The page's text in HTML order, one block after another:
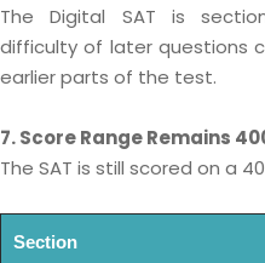
The Digital SAT is
difficulty of later questions
earlier parts of the test.
7. Score Range Remains
The SAT is still scored on a
Section